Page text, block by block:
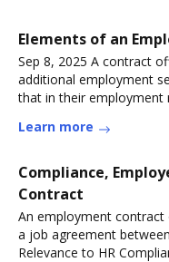
Elements of an
Sep 8, 2025 A contract
additional employment
that in their employment
Learn more
Compliance,
Contract
An employment
a job agreement
Relevance to HR